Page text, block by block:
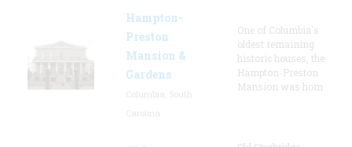
Hampton-
Preston
Mansion &
Gardens
One of Columbia's
oldest remaining
historic houses, the
Hampton-Preston
Mansion was hom